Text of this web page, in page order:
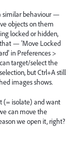
similar behaviour —
objects on them
locked or hidden,
— 'Move Locked
in Preferences >
target/select the
but Ctrl+A still
images shows.
(= isolate) and want
can move the
we open it, right?